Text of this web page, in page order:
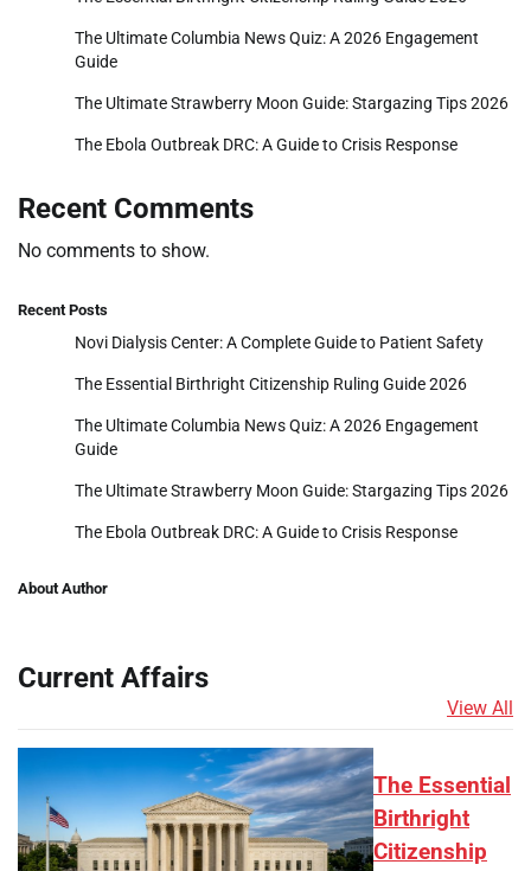
The Ultimate Columbia News Quiz: A 2026 Engagement
Guide
The Ultimate Strawberry Moon Guide: Stargazing Tips 2026
The Ebola Outbreak DRC: A Guide to Crisis Response
Recent Comments
No comments to show.
Recent Posts
Novi Dialysis Center: A Complete Guide to Patient Safety
The Essential Birthright Citizenship Ruling Guide 2026
The Ultimate Columbia News Quiz: A 2026 Engagement
Guide
The Ultimate Strawberry Moon Guide: Stargazing Tips 2026
The Ebola Outbreak DRC: A Guide to Crisis Response
About Author
Current Affairs
View All
The Essential
Birthright
Citizenship